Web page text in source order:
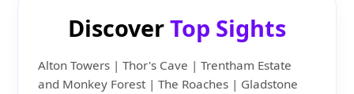
DiscoverTop Sights
Alton Towers | Thor's Cave | Trentham Estate
and Monkey Forest | The Roaches | Gladstone